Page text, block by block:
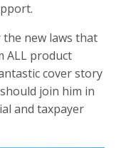
new laws that
ALL product
cover story
join him in
and taxpayer